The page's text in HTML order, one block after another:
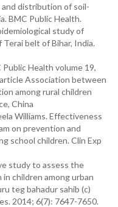
and distribution of soil-
BMC Public Health.
study of
belt of Bihar, India.
Health volume 19,
Association between
among rural children
China
Williams. Effectiveness
on prevention and
school children. Clin Exp
study to assess the
children among urban
teg bahadur sahib (c)
2014; 6(7): 7647-7650.